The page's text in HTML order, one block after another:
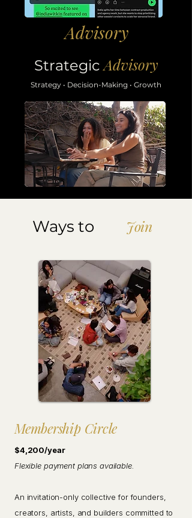
Advisory
Strategic Advisory
Strategy • Decision-Making • Growth
Ways to Join
Membership Circle
$4,200/year
Flexible payment plans available.
An invitation-only collective for founders,
creators, artists, and builders committed to